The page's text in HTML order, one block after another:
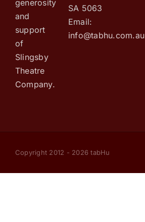
generosity
and
support
of
Slingsby
Theatre
Company.
SA 5063
Email:
info@tabhu.com.au
Copyright 2012 - 2026 tabHu